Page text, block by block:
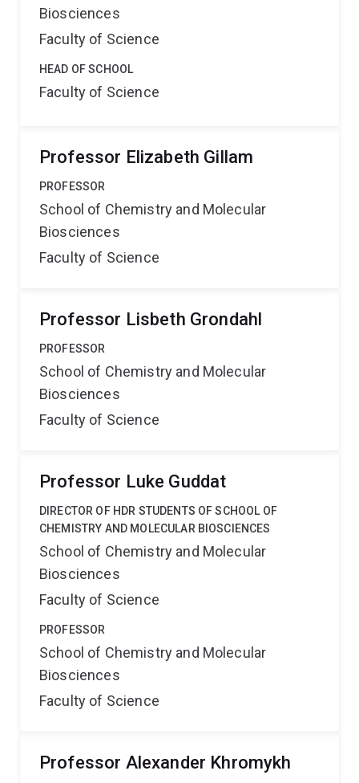
Biosciences
Faculty of Science
HEAD OF SCHOOL
Faculty of Science
Professor Elizabeth Gillam
PROFESSOR
School of Chemistry and Molecular
Biosciences
Faculty of Science
Professor Lisbeth Grondahl
PROFESSOR
School of Chemistry and Molecular
Biosciences
Faculty of Science
Professor Luke Guddat
DIRECTOR OF HDR STUDENTS OF SCHOOL OF
CHEMISTRY AND MOLECULAR BIOSCIENCES
School of Chemistry and Molecular
Biosciences
Faculty of Science
PROFESSOR
School of Chemistry and Molecular
Biosciences
Faculty of Science
Professor Alexander Khromykh